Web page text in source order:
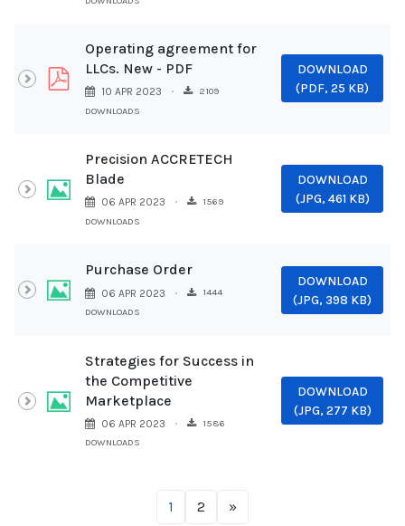
pdf
Operating agreement for
LLCs. New - PDF
10 APR 2023
2109
DOWNLOADS
DOWNLOAD
(PDF, 25 KB)
Image
Precision ACCRETECH
Blade
06 APR 2023
1569
DOWNLOADS
DOWNLOAD
(JPG, 461 KB)
Image
Purchase Order
06 APR 2023
1444
DOWNLOADS
DOWNLOAD
(JPG, 398 KB)
Image
Strategies for Success in
the Competitive
Marketplace
06 APR 2023
1586
DOWNLOADS
DOWNLOAD
(JPG, 277 KB)
1 2 »